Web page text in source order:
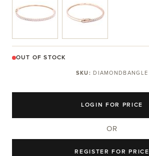
OUT OF STOCK
SKU:DIAMONDBANGLE
LOGIN FOR PRICE
OR
REGISTER FOR PRICE